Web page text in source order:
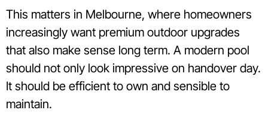
This matters in Melbourne, where homeowners
increasingly want premium outdoor upgrades
that also make sense long term. A modern pool
should not only look impressive on handover day.
It should be efficient to own and sensible to
maintain.